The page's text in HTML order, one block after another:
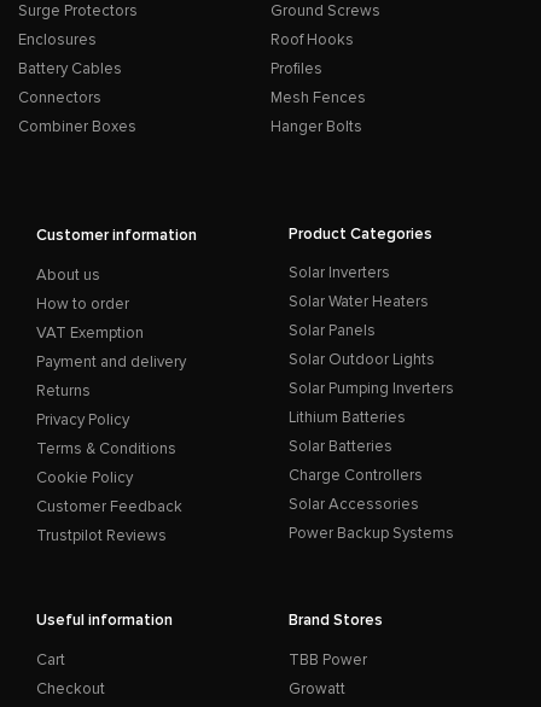
Surge Protectors
Enclosures
Battery Cables
Connectors
Combiner Boxes
Ground Screws
Roof Hooks
Profiles
Mesh Fences
Hanger Bolts
Customer information
About us
How to order
VAT Exemption
Payment and delivery
Returns
Privacy Policy
Terms & Conditions
Cookie Policy
Customer Feedback
Trustpilot Reviews
Product Categories
Solar Inverters
Solar Water Heaters
Solar Panels
Solar Outdoor Lights
Solar Pumping Inverters
Lithium Batteries
Solar Batteries
Charge Controllers
Solar Accessories
Power Backup Systems
Useful information
Cart
Checkout
Brand Stores
TBB Power
Growatt